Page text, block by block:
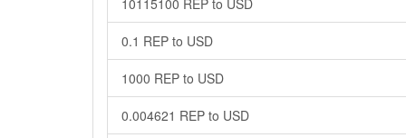
10115100 REP to USD
0.1 REP to USD
1000 REP to USD
0.004621 REP to USD